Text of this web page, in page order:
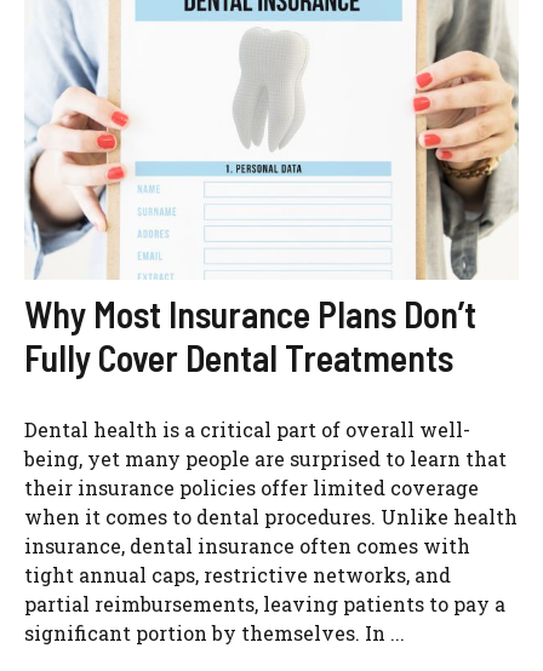
Why Most Insurance Plans Don’t
Fully Cover Dental Treatments
Dental health is a critical part of overall well-
being, yet many people are surprised to learn that
their insurance policies offer limited coverage
when it comes to dental procedures. Unlike health
insurance, dental insurance often comes with
tight annual caps, restrictive networks, and
partial reimbursements, leaving patients to pay a
significant portion by themselves. In ...